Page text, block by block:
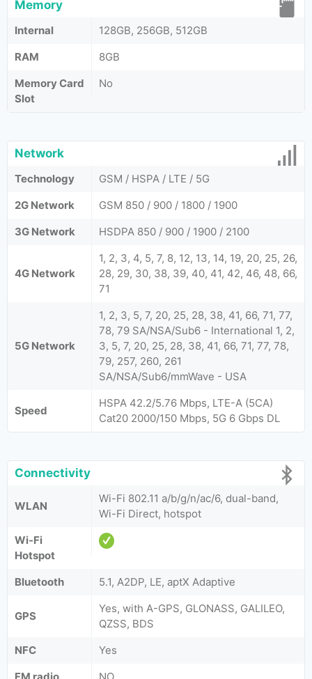
Memory
Internal
128GB, 256GB, 512GB
RAM
8GB
Memory Card
Slot
No
Network
Technology
GSM / HSPA / LTE / 5G
2G Network
GSM 850 / 900 / 1800 / 1900
3G Network
HSDPA 850 / 900 / 1900 / 2100
4G Network
1, 2, 3, 4, 5, 7, 8, 12, 13, 14, 19, 20, 25, 26,
28, 29, 30, 38, 39, 40, 41, 42, 46, 48, 66,
71
5G Network
1, 2, 3, 5, 7, 20, 25, 28, 38, 41, 66, 71, 77,
78, 79 SA/NSA/Sub6 - International 1, 2,
3, 5, 7, 20, 25, 28, 38, 41, 66, 71, 77, 78,
79, 257, 260, 261
SA/NSA/Sub6/mmWave - USA
Speed
HSPA 42.2/5.76 Mbps, LTE-A (5CA)
Cat20 2000/150 Mbps, 5G 6 Gbps DL
Connectivity
WLAN
Wi-Fi 802.11 a/b/g/n/ac/6, dual-band,
Wi-Fi Direct, hotspot
Wi-Fi
Hotspot
Bluetooth
5.1, A2DP, LE, aptX Adaptive
GPS
Yes, with A-GPS, GLONASS, GALILEO,
QZSS, BDS
NFC
Yes